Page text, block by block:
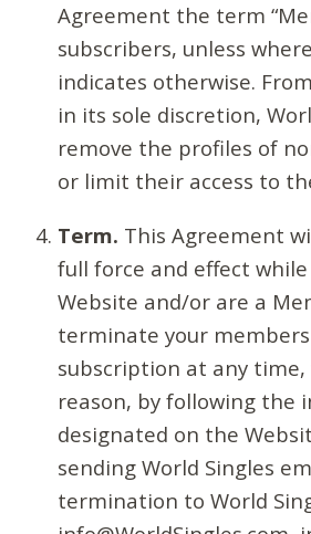
Agreement the term
subscribers, unless
indicates otherwise.
in its sole discretion,
remove the profiles of
or limit their access to
Term. This Agreement
full force and effect
Website and/or are a
terminate your
subscription at any time,
reason, by following the
designated on the
sending World Singles
termination to World